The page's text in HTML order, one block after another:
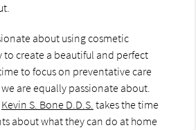
about using cosmetic
to create a beautiful and perfect
to focus on preventative care
are equally passionate about.
Kevin S. Bone D.D.S. takes the time
about what they can do at home